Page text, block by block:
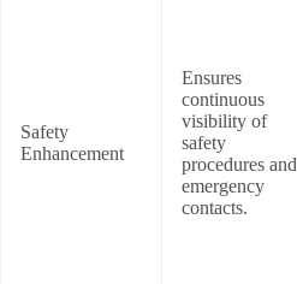
Safety
Enhancement
Ensures
continuous
visibility of
safety
procedures and
emergency
contacts.